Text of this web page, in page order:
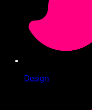
Design